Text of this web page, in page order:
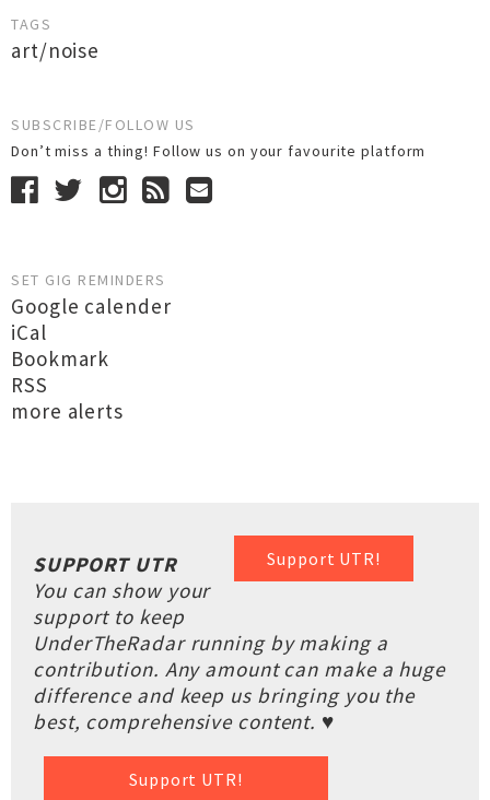
TAGS
art/noise
SUBSCRIBE/FOLLOW US
Don’t miss a thing! Follow us on your favourite platform
SET GIG REMINDERS
Google calender
iCal
Bookmark
RSS
more alerts
Support UTR!
SUPPORT UTR
You can show your
support to keep
UnderTheRadar running by making a
contribution. Any amount can make a huge
difference and keep us bringing you the
best, comprehensive content. ♥
Support UTR!